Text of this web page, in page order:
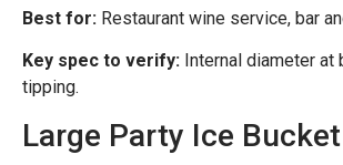
Best for: Restaurant wine service, bar
Key spec to verify: Internal diameter
tipping.
Large Party Ice